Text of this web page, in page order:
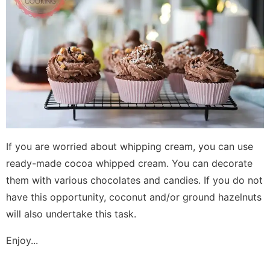
If you are worried about whipping cream, you can use
ready-made cocoa whipped cream. You can decorate
them with various chocolates and candies. If you do not
have this opportunity, coconut and/or ground hazelnuts
will also undertake this task.
Enjoy...